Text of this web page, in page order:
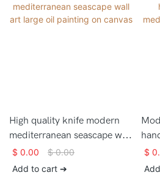
High quality knife modern
mediterranean seascape wall
art large oil painting on
canvas
$ 0.00 $0.00
Add to cart ➔
$